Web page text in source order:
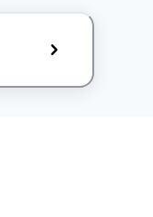
ke creator!